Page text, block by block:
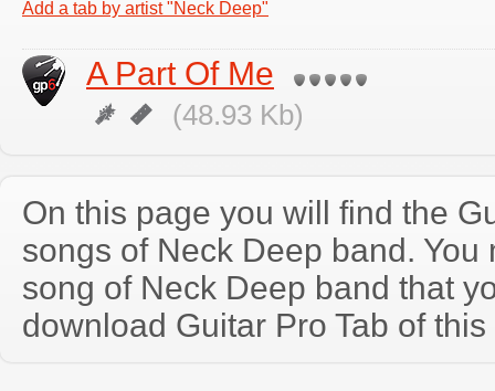
Add a tab by artist "Neck Deep"
A Part Of Me
(48.93 Kb)
On this page you will find the
songs of Neck Deep band. You
song of Neck Deep band that
download Guitar Pro Tab of